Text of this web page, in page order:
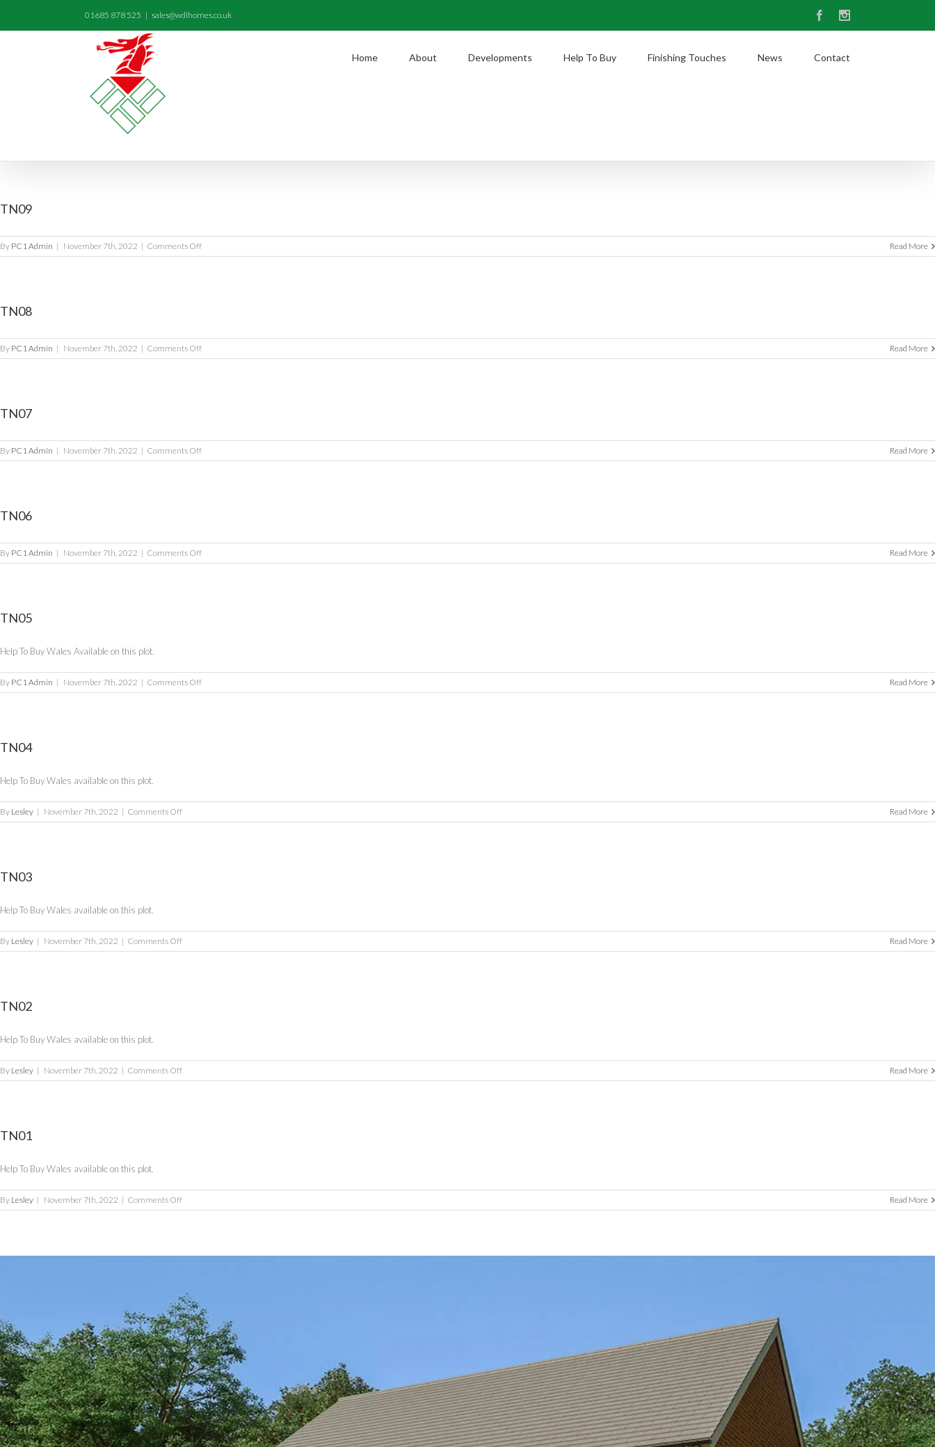
01685 878 525 | sales@wdlhomes.co.uk Facebook
Home About Developments Help To Buy Finishing Touches News Contact
TN09
By PC1 Admin | November 7th, 2022 | Comments Offon
TN09
Read More
TN08
By PC1 Admin | November 7th, 2022 | Comments Offon
TN08
Read More
TN07
By PC1 Admin | November 7th, 2022 | Comments Offon
TN07
Read More
TN06
By PC1 Admin | November 7th, 2022 | Comments Offon
TN06
Read More
TN05
Help To Buy Wales Available on this plot.
By PC1 Admin | November 7th, 2022 | Comments Offon
TN05
Read More
TN04
Help To Buy Wales available on this plot.
By Lesley | November 7th, 2022 | Comments Offon
TN04
Read More
TN03
Help To Buy Wales available on this plot.
By Lesley | November 7th, 2022 | Comments Offon
TN03
Read More
TN02
Help To Buy Wales available on this plot.
By Lesley | November 7th, 2022 | Comments Offon
TN02
Read More
TN01
Help To Buy Wales available on this plot.
By Lesley | November 7th, 2022 | Comments Offon
TN01
Read More